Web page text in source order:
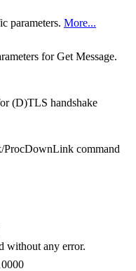
parameters. More...
for Get Message.
(D)TLS handshake
ProcDownLink command
without any error.